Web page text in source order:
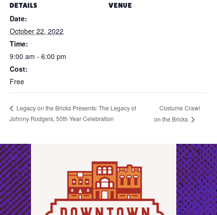
DETAILS
Date:
October 22, 2022
Time:
9:00 am - 6:00 pm
Cost:
Free
VENUE
Legacy on the Bricks Presents: The Legacy of
Johnny Rodgers, 50th Year Celebration
Costume Crawl
on the Bricks